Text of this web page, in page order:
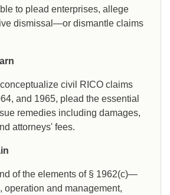
to plead enterprises, allege
dismissal—or dismantle claims
civil RICO claims
and 1965, plead the essential
remedies including damages,
attorneys' fees.
of the elements of § 1962(c)—
operation and management,